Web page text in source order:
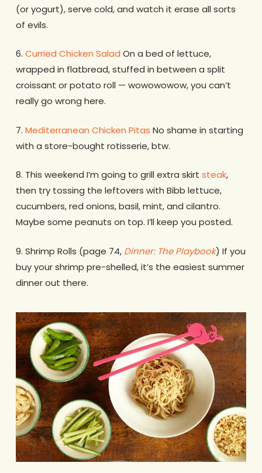
(or yogurt), serve cold, and watch it erase all sorts
of evils.
6. Curried Chicken Salad On a bed of lettuce,
wrapped in flatbread, stuffed in between a split
croissant or potato roll — wowowowow, you can’t
really go wrong here.
7. Mediterranean Chicken Pitas No shame in starting
with a store-bought rotisserie, btw.
8. This weekend I’m going to grill extra skirt steak,
then try tossing the leftovers with Bibb lettuce,
cucumbers, red onions, basil, mint, and cilantro.
Maybe some peanuts on top. I’ll keep you posted.
9. Shrimp Rolls (page 74, Dinner: The Playbook) If you
buy your shrimp pre-shelled, it’s the easiest summer
dinner out there.